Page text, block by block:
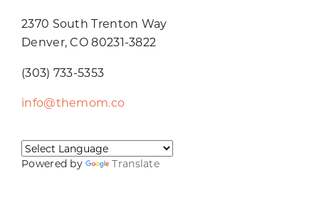
2370 South Trenton Way
Denver, CO 80231-3822
(303) 733-5353
info@themom.co
Powered by Translate